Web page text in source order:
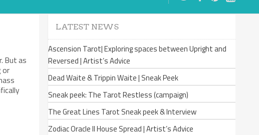
But as
or
LATEST NEWS
Ascension Tarot| Exploring spaces between Upright and
Reversed | Artist’s Advice
Dead Waite & Trippin Waite | Sneak Peek
Sneak peek: The Tarot Restless (campaign)
The Great Lines Tarot Sneak peek & Interview
Zodiac Oracle II House Spread | Artist’s Advice